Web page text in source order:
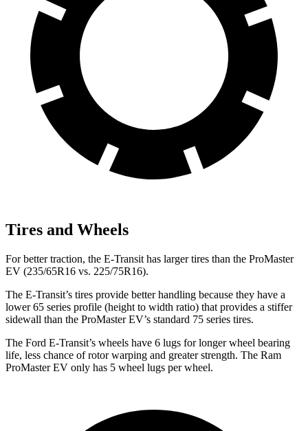
Tires and Wheels
For better traction, the E-Transit has larger tires than the ProMaster
EV (235/65R16 vs. 225/75R16).
The E-Transit’s tires provide better handling because they have a
lower 65 series profile (height to width ratio) that provides a stiffer
sidewall than the ProMaster EV’s standard 75 series tires.
The Ford E-Transit’s wheels have 6 lugs for longer wheel bearing
life, less chance of rotor warping and greater strength. The Ram
ProMaster EV only has 5 wheel lugs per wheel.